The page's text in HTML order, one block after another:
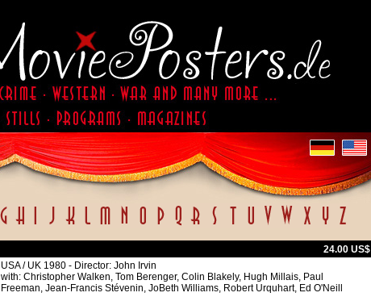
24.00 US$
USA / UK 1980 - Director: John Irvin
with: Christopher Walken, Tom Berenger, Colin Blakely, Hugh Millais, Paul
Freeman, Jean-Francis Stévenin, JoBeth Williams, Robert Urquhart, Ed O'Neill